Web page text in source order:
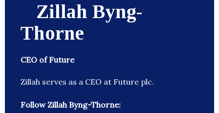
Zillah Byng-
Thorne
CEO of Future
Zillah serves as a CEO at Future plc.
Follow Zillah Byng-Thorne: